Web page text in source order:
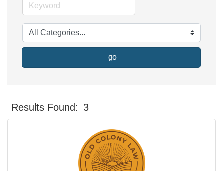
go
Results Found: 3